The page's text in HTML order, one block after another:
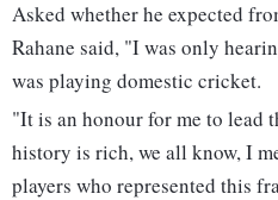
Asked whether he expected
Rahane said, "I was only
was playing domestic cricket.
"It is an honour for me to lead
history is rich, we all know, I
players who represented this